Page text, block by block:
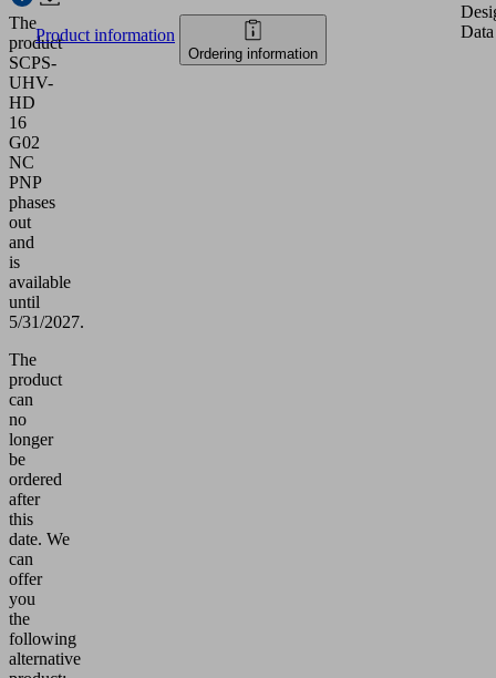
The
product
SCPS-
UHV-
HD
16
G02
NC
PNP
phases
out
and
is
available
until
5/31/2027.
The
product
can
no
longer
be
ordered
after
this
date. We
can
offer
you
the
following
alternative
Product information
Ordering information
Data